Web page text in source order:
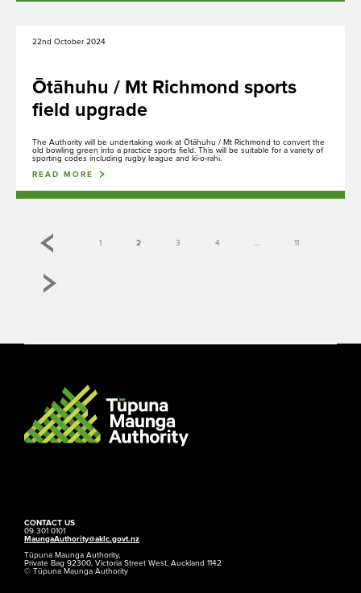
22nd October 2024
Ōtāhuhu / Mt Richmond sports
field upgrade
The Authority will be undertaking work at Ōtāhuhu / Mt Richmond to convert the
old bowling green into a practice sports field. This will be suitable for a variety of
sporting codes including rugby league and kī-o-rahi.
READ MORE
1 2 3 4 11
CONTACT US
09 301 0101
MaungaAuthority@aklc.govt.nz
Tūpuna Maunga Authority,
Private Bag 92300, Victoria Street West, Auckland 1142
© Tūpuna Maunga Authority